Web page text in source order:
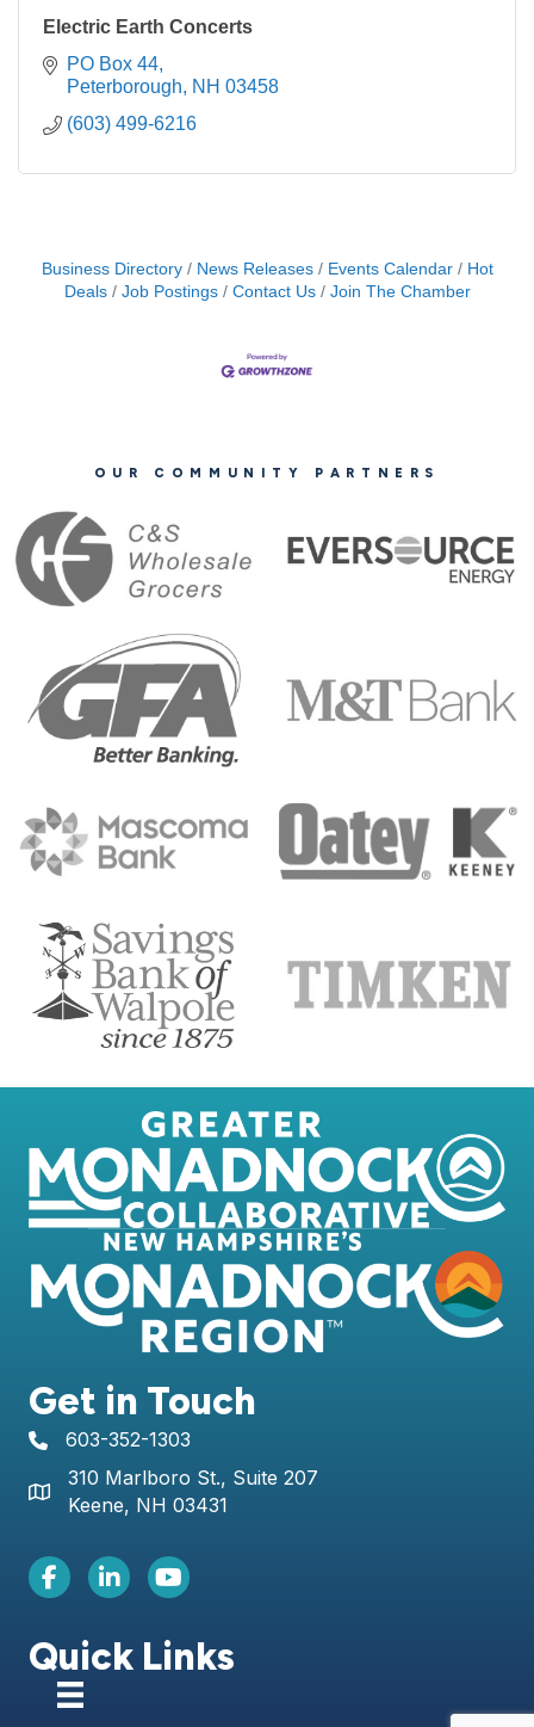
Electric Earth Concerts
PO Box 44
Peterborough
NH 03458
(603) 499-6216
Business Directory News Releases Events Calendar
Hot
Deals
Job Postings Contact Us Join The Chamber
OUR COMMUNITY PARTNERS
Get in Touch
telephone icon
603-352-1303
Map icon
310 Marlboro St., Suite 207
Keene, NH 03431
Facebook Icon
LinkedIn iconYoutube icon
Quick Links